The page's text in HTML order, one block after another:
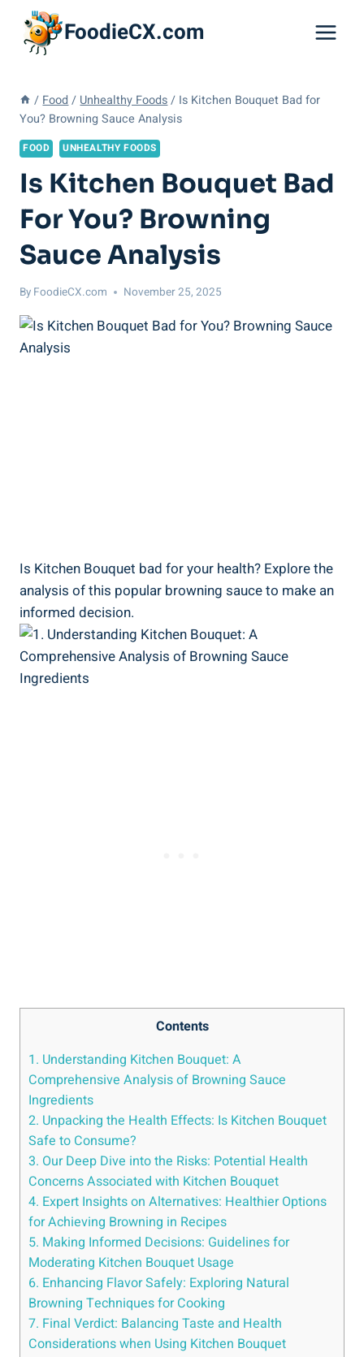
content
FoodieCX.com
/ Food / Unhealthy Foods / Is Kitchen Bouquet Bad for
You? Browning Sauce Analysis
FOOD UNHEALTHY FOODS
Is Kitchen Bouquet Bad
For You? Browning
Sauce Analysis
By FoodieCX.com November 25, 2025
Is Kitchen ​Bouquet bad for your health? Explore‍ the
‍analysis of this ​popular browning sauce to make an
informed decision.
Contents
1. Understanding Kitchen Bouquet: A
Comprehensive Analysis of Browning ⁣Sauce
Ingredients
2. Unpacking the Health Effects: Is Kitchen Bouquet
Safe to Consume?
3. Our Deep Dive into the‍ Risks: Potential Health
Concerns Associated with Kitchen‍ Bouquet
4. Expert Insights⁤ on ‌Alternatives: Healthier Options
for ‌Achieving Browning⁢ in Recipes
5. Making⁢ Informed Decisions: Guidelines for
Moderating Kitchen‍ Bouquet ⁤Usage
6. ‍Enhancing Flavor Safely: Exploring Natural​
Browning Techniques for Cooking
7. Final⁢ Verdict: Balancing Taste ⁣and Health
Considerations when Using ‍Kitchen Bouquet